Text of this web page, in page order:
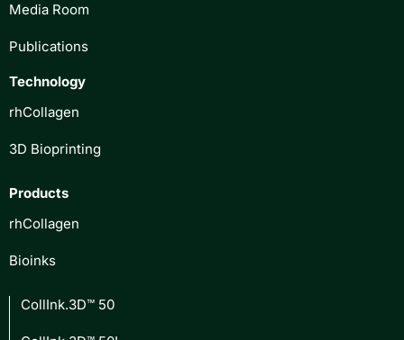
Media Room
Publications
Technology
rhCollagen
3D Bioprinting
Products
rhCollagen
Bioinks
CollInk.3D™ 50